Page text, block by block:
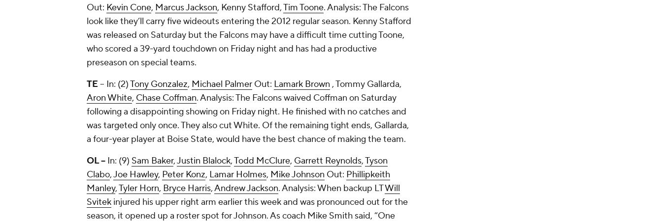
Out: Kevin Cone, Marcus Jackson, Kenny Stafford,Tim Toone. Analysis: The Falcons
look like they’ll carry five wideouts entering the 2012 regular season. Kenny Stafford
was released on Saturday but the Falcons may have a difficult time cutting Toone,
who scored a 39-yard touchdown on Friday night and has had a productive
preseason on special teams.
TE -- In: (2)Tony Gonzalez, Michael Palmer Out: Lamark Brown ,Tommy Gallarda,
Aron White, Chase Coffman. Analysis: The Falcons waived Coffman on Saturday
following a disappointing showing on Friday night. He finished with no catches and
was targeted only once. They also cut White. Of the remaining tight ends, Gallarda,
a four-year player at Boise State, would have the best chance of making the team.
OL -- In: (9) Sam Baker,Justin Blalock,Todd McClure, Garrett Reynolds,Tyson
Clabo,Joe Hawley, Peter Konz, Lamar Holmes, Mike Johnson Out: Phillipkeith
Manley,Tyler Horn, Bryce Harris,Andrew Jackson. Analysis: When backup LTWill
Svitek injured his upper right arm earlier this week and was pronounced out for the
season, it opened up a roster spot for Johnson. As coach Mike Smith said, “One